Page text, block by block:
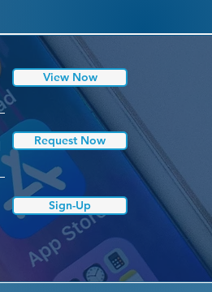
View Now
Request Now
Sign-Up